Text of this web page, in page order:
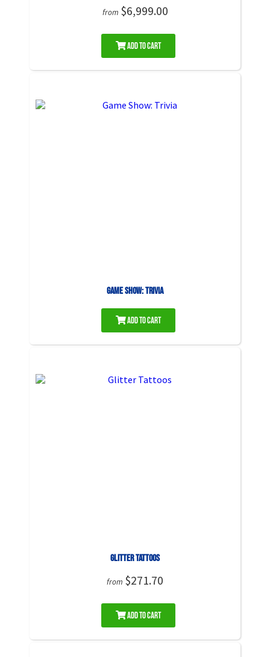
from $6,999.00
Add to Cart
Game Show: Trivia
Add to Cart
Glitter Tattoos
from $271.70
Add to Cart